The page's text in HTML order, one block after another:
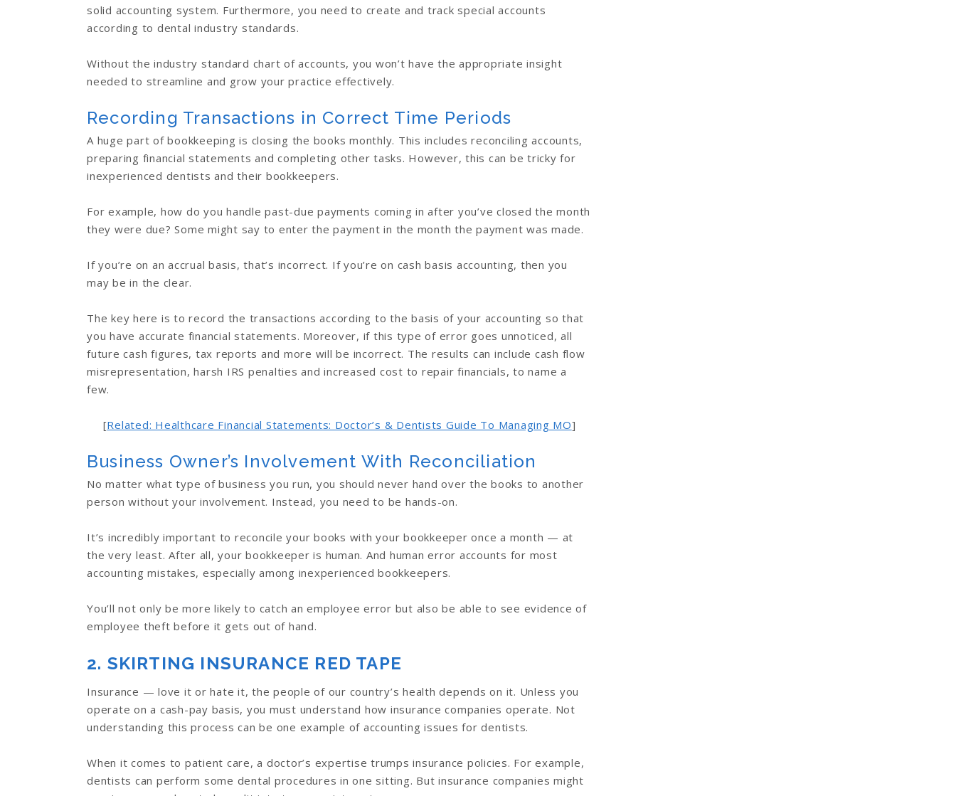
solid accounting system. Furthermore, you need to create and track special accounts
according to dental industry standards.
Without the industry standard chart of accounts, you won’t have the appropriate insight
needed to streamline and grow your practice effectively.
Recording Transactions in Correct Time Periods
A huge part of bookkeeping is closing the books monthly. This includes reconciling accounts,
preparing financial statements and completing other tasks. However, this can be tricky for
inexperienced dentists and their bookkeepers.
For example, how do you handle past-due payments coming in after you’ve closed the month
they were due? Some might say to enter the payment in the month the payment was made.
If you’re on an accrual basis, that’s incorrect. If you’re on cash basis accounting, then you
may be in the clear.
The key here is to record the transactions according to the basis of your accounting so that
you have accurate financial statements. Moreover, if this type of error goes unnoticed, all
future cash figures, tax reports and more will be incorrect. The results can include cash flow
misrepresentation, harsh IRS penalties and increased cost to repair financials, to name a
few.
[Related: Healthcare Financial Statements: Doctor’s & Dentists Guide To Managing MO]
Business Owner’s Involvement With Reconciliation
No matter what type of business you run, you should never hand over the books to another
person without your involvement. Instead, you need to be hands-on.
It’s incredibly important to reconcile your books with your bookkeeper once a month — at
the very least. After all, your bookkeeper is human. And human error accounts for most
accounting mistakes, especially among inexperienced bookkeepers.
You’ll not only be more likely to catch an employee error but also be able to see evidence of
employee theft before it gets out of hand.
2. SKIRTING INSURANCE RED TAPE
Insurance — love it or hate it, the people of our country’s health depends on it. Unless you
operate on a cash-pay basis, you must understand how insurance companies operate. Not
understanding this process can be one example of accounting issues for dentists.
When it comes to patient care, a doctor’s expertise trumps insurance policies. For example,
dentists can perform some dental procedures in one sitting. But insurance companies might